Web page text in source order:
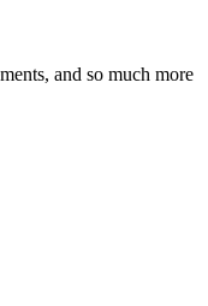
and so much more